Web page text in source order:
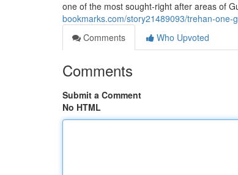
one of the most sought-right after areas of
bookmarks.com/story21489093/trehan-
Comments
Who Upvoted
Comments
Submit a Comment
No HTML